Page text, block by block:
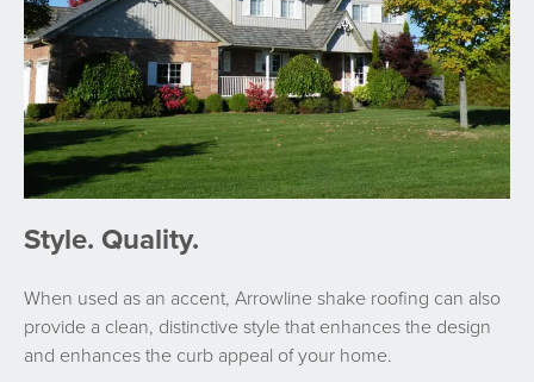
Style. Quality.
When used as an accent, Arrowline shake roofing can also
provide a clean, distinctive style that enhances the design
and enhances the curb appeal of your home.